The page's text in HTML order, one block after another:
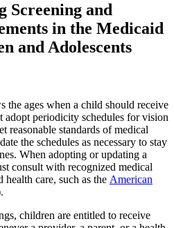
Screening and
in the Medicaid
and Adolescents
the ages when a child should receive
adopt periodicity schedules for vision
reasonable standards of medical
the schedules as necessary to stay
When adopting or updating a
consult with recognized medical
care, such as the American
children are entitled to receive